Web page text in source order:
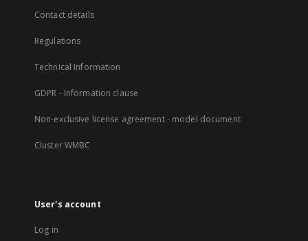
Contact details
Regulations
Technical Information
GDPR - Information clause
Non-exclusive license agreement - model document
Cluster WMBC
User's account
Log in